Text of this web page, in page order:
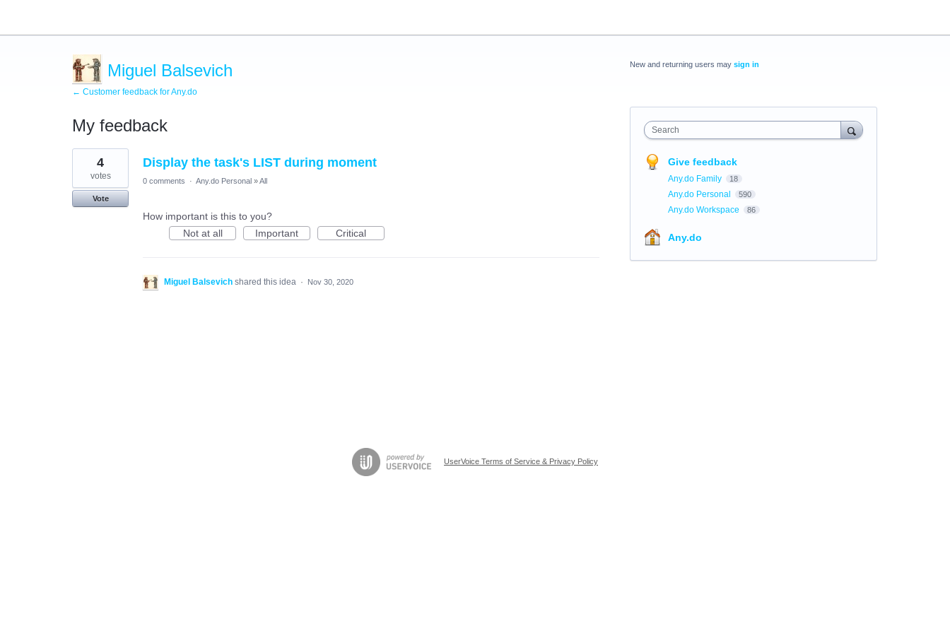
Miguel Balsevich
← Customer feedback for Any.do
My feedback
1
found
Display the task's LIST during moment
4
votes
Vote
0 comments · Any.do Personal »All
How important is this to you?
Not at all
Important Critical
Miguel Balsevich shared this idea · Nov 30, 2020
New and returning users may sign in
Search
Give feedback
Any.do Family 18
Any.do Personal 590
Any.do Workspace 86
Any.do
UserVoice Terms of Service & Privacy Policy